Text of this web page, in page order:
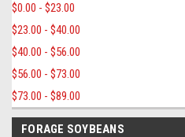
$0.00 - $23.00
$23.00 - $40.00
$40.00 - $56.00
$56.00 - $73.00
$73.00 - $89.00
FORAGE SOYBEANS